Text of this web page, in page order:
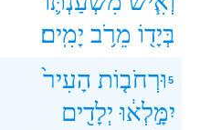
בְּיָד֖וֹ מֵרֹ֥ב יָמִֽים׃
5 וּרְחֹב֤וֹת הָעִיר֙
יִמָּ֣לְא֔וּ יְלָדִ֖ים